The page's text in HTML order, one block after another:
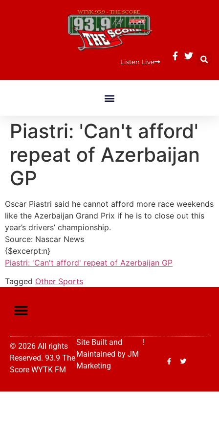
Listen Live
Piastri: 'Can't afford'
repeat of Azerbaijan
GP
Oscar Piastri said he cannot afford more race weekends
like the Azerbaijan Grand Prix if he is to close out this
year’s drivers’ championship.
Source: Nascar News
{$excerpt:n}
Piastri: 'Can't afford' repeat of Azerbaijan GP
Tagged Other Sports
© 2026 All rights
Reserved. 93.9 The
Score WYTK FM
Site Built and
Maintained by JM
Marketing
!